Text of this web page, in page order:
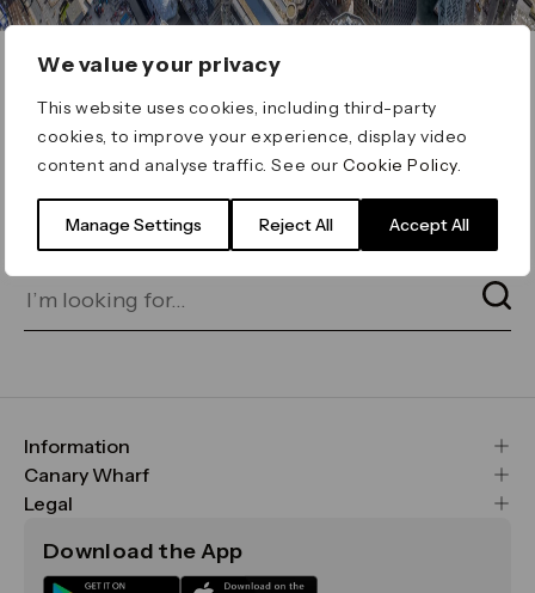
We value your privacy
This website uses cookies, including third-party
cookies, to improve your experience, display video
content and analyse traffic. See ourCookie Policy
Manage Settings Reject All Accept All
ERROR 404
Page not found
for on our search bar below:
Information
FAQs
Maps & Getting Here
Sustainability
Canary Wharf
CWG
Media
Legal
Terms & Conditions
Download the App